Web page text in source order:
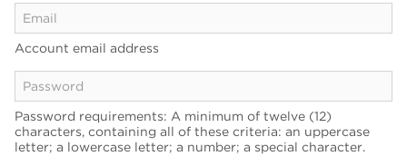
Account email address
Password requirements: A minimum of twelve (12)
characters, containing all of these criteria: an uppercase
letter; a lowercase letter; a number; a special character.